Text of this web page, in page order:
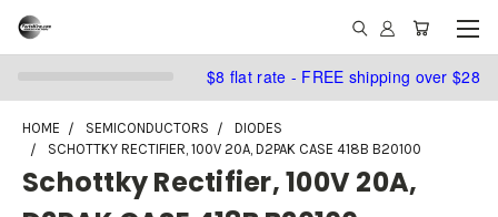
$8 flat rate - FREE shipping over $28
HOME SEMICONDUCTORS
DIODES
SCHOTTKY RECTIFIER, 100V 20A, D2PAK CASE 418B B20100
Schottky Rectifier, 100V 20A,